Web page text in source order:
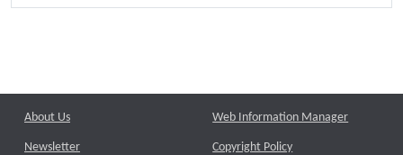
About Us
Newsletter
Web Information Manager
Copyright Policy